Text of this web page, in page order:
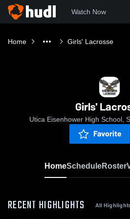
Watch Now
Home Girls' Lacrosse
Girls'
Utica Eisenhower High School,
Favorite
HomeScheduleRoster
RECENT HIGHLIGHTS All